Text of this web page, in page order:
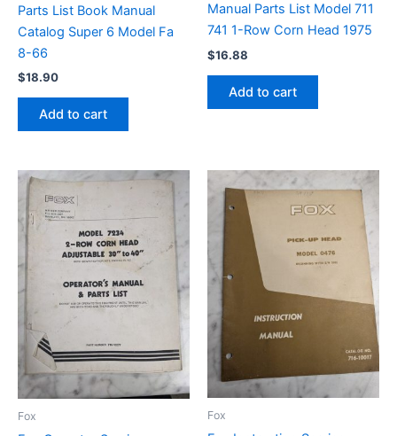
Parts List Book Manual
Catalog Super 6 Model Fa
8-66
$18.90
Add to cart
Manual Parts List Model 711
741 1-Row Corn Head 1975
$16.88
Add to cart
Fox Fox